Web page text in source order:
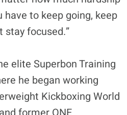
to keep going, keep
stay focused.”
elite Superbon Training
he began working
Kickboxing World